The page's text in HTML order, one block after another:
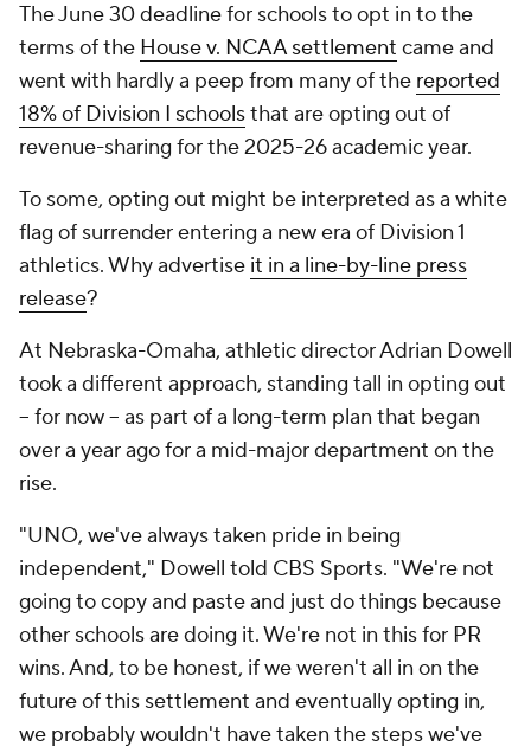
The June 30 deadline for schools to opt in to the
terms of the House v. NCAA settlement came and
went with hardly a peep from many of the reported
18% of Division I schoolsthat are opting out of
revenue-sharing for the 2025-26 academic year.
To some, opting out might be interpreted as a white
flag of surrender entering a new era of Division 1
athletics. Why advertise it in a line-by-line press
release?
At Nebraska-Omaha, athletic director Adrian Dowell
took a different approach, standing tall in opting out
-- for now -- as part of a long-term plan that began
over a year ago for a mid-major department on the
rise.
"UNO, we've always taken pride in being
independent," Dowell told CBS Sports. "We're not
going to copy and paste and just do things because
other schools are doing it. We're not in this for PR
wins. And, to be honest, if we weren't all in on the
future of this settlement and eventually opting in,
we probably wouldn't have taken the steps we've